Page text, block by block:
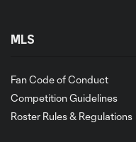
Martín
Perelman |
Availability |
MLS
Fan Code of Conduct
Competition Guidelines
Roster Rules & Regulations